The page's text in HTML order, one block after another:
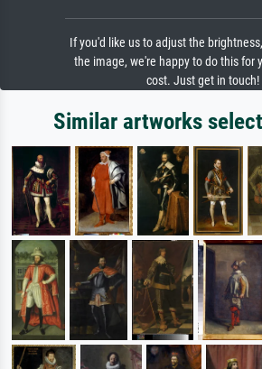
If you'd like us to adjust the
the image, we're happy to do this for
cost. Just get in touch!
Similar artworks